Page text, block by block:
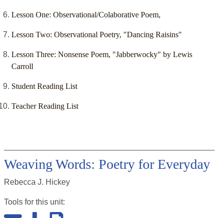
Lesson One: Observational/Colaborative Poem,
Lesson Two: Observational Poetry, "Dancing Raisins"
Lesson Three: Nonsense Poem, "Jabberwocky" by Lewis
Carroll
Student Reading List
Teacher Reading List
Weaving Words: Poetry for Everyday
Rebecca J. Hickey
Tools for this unit: